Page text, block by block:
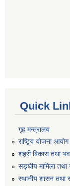
Quick
गृह मन्त्रालय
राष्टि्ृय योजना आयोग
शहरी बिकास तथा
सङ्घीय मामिला तथा
स्थानीय शासन तथा